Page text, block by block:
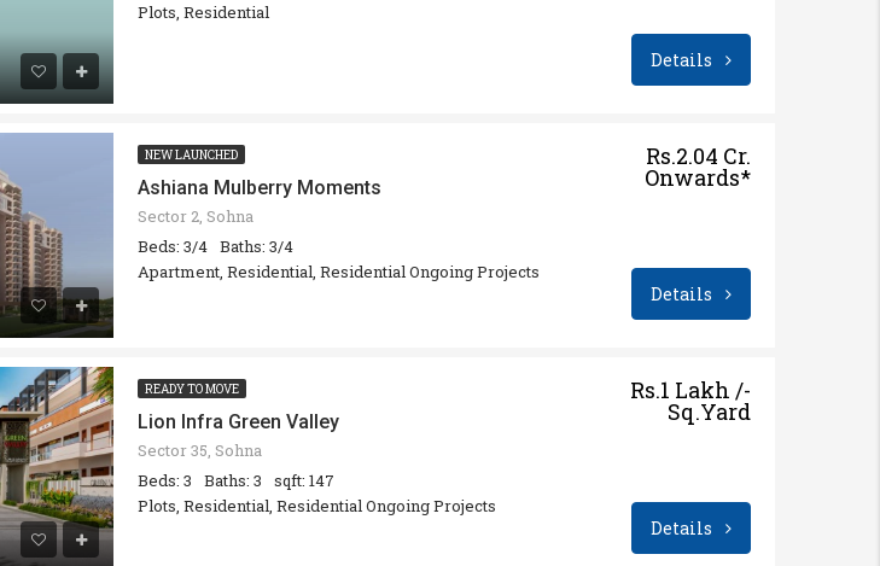
Plots, Residential
Details
NEW LAUNCHED
Ashiana Mulberry Moments
Sector 2, Sohna
Beds: 3/4 Baths: 3/4
Apartment, Residential, Residential Ongoing Projects
Rs.2.04 Cr.
Onwards*
Details
READY TO MOVE
Lion Infra Green Valley
Sector 35, Sohna
Beds: 3
Baths: 3
sqft: 147
Plots, Residential, Residential Ongoing Projects
Rs.1 Lakh /-
Sq.Yard
Details